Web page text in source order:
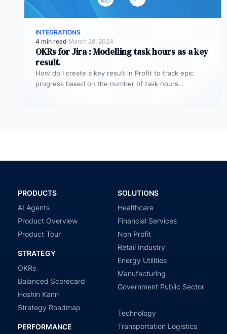
INTEGRATIONS
4 min read·March 28, 2024
OKRs for Jira : Modelling task hours as a key
result.
How do I create a key result in Profit to track epic
progress based on the number of task hours…
PRODUCTS
AI Agents
Product Overview
Product Tour
STRATEGY
OKRs
Balanced Scorecard
Hoshin Kanri
Strategy Roadmap
PERFORMANCE
SOLUTIONS
Healthcare
Financial Services
Non Profit
Retail Industry
Energy Utilities
Manufacturing
Government Public Sector
Technology
Transportation Logistics